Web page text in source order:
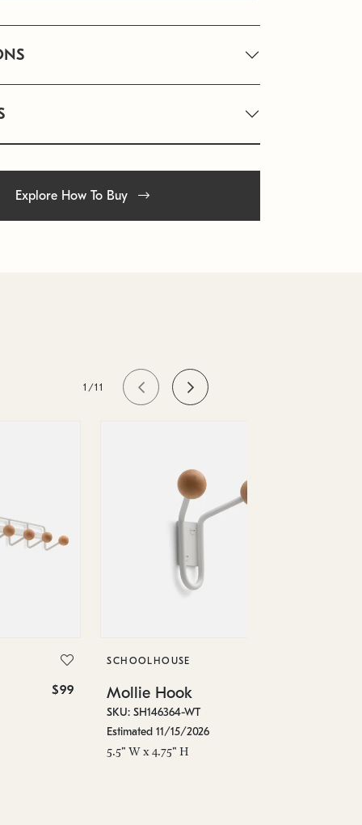
Explore How To Buy
1/11
$99
SCHOOLHOUSE
Mollie Hook
SKU: SH146364-WT
Estimated 11/15/2026
5.5" W x 4.75" H